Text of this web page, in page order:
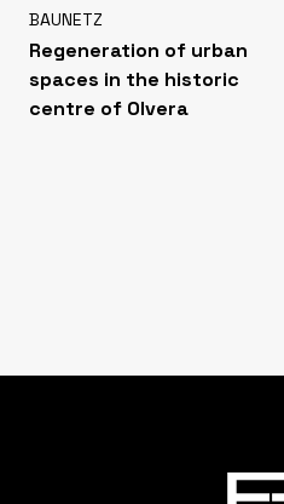
BAUNETZ
Regeneration of urban
spaces in the historic
centre of Olvera